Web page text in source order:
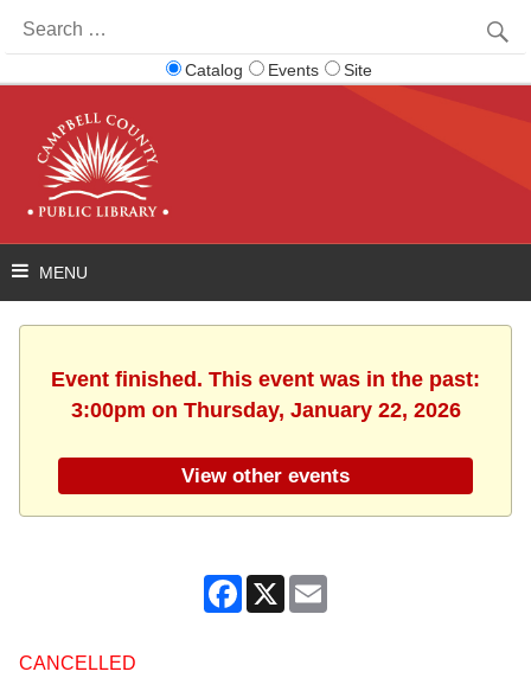
for:
Catalog Events Site
Event finished. This event was in the past:
3:00pm on Thursday, January 22, 2026
View other events
Facebook
X
CANCELLED